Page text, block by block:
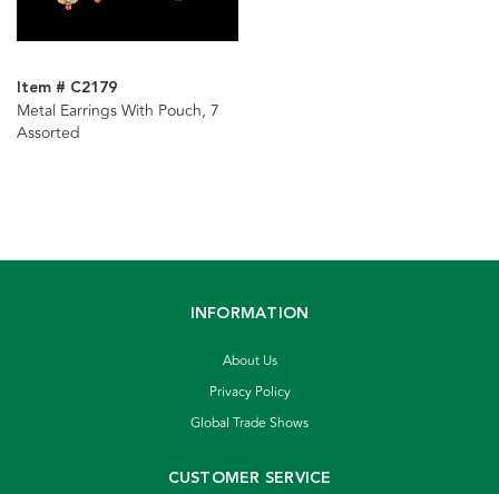
Item # C2179
Metal Earrings With Pouch, 7
Assorted
INFORMATION
About Us
Privacy Policy
Global Trade Shows
CUSTOMER SERVICE